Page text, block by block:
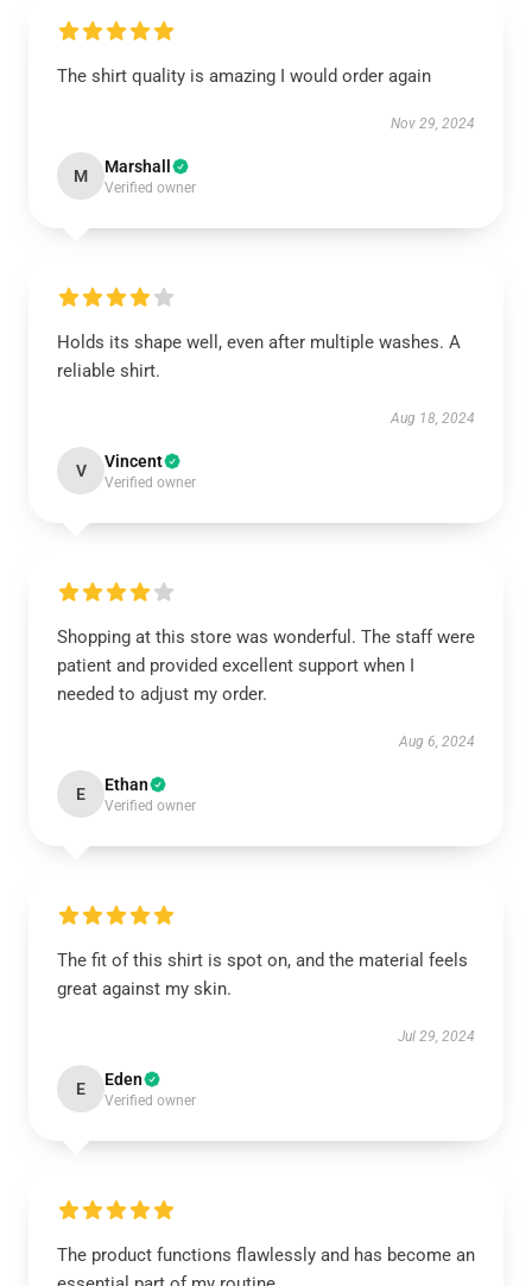
The shirt quality is amazing I would order again
Nov 29, 2024
M Marshall
Verified owner
Holds its shape well, even after multiple washes. A
reliable shirt.
Aug 18, 2024
V Vincent
Verified owner
Shopping at this store was wonderful. The staff were
patient and provided excellent support when I
needed to adjust my order.
Aug 6, 2024
E Ethan
Verified owner
The fit of this shirt is spot on, and the material feels
great against my skin.
Jul 29, 2024
E Eden
Verified owner
The product functions flawlessly and has become an